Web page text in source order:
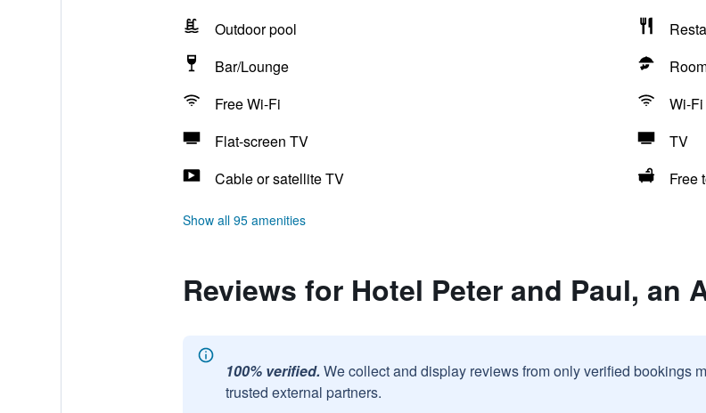
Outdoor pool
Bar/Lounge
Free Wi-Fi
Wi-
Flat-screen TV
TV
Cable or satellite TV
Free
Show all 95 amenities
Reviews for Hotel Peter and Paul, an
100% verified. We collect and display reviews from only verified bookings
trusted external partners.